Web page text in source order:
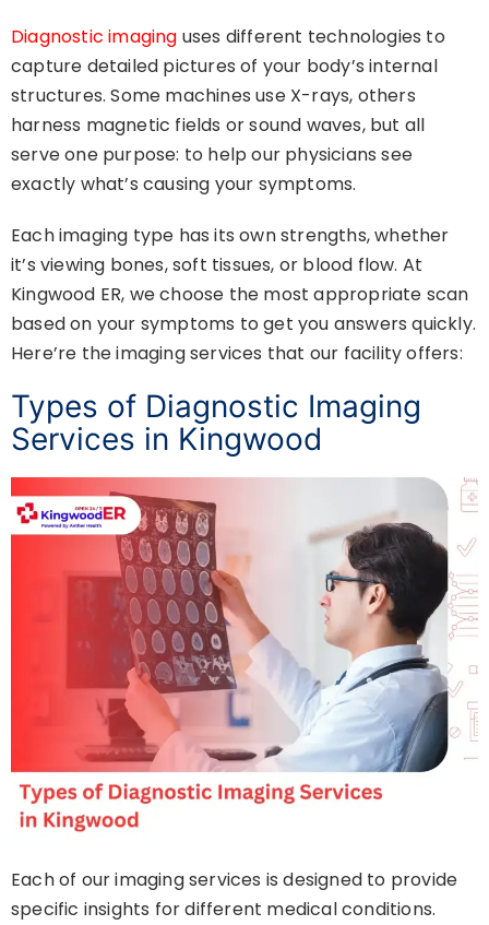
Diagnostic imaging uses different technologies to
capture detailed pictures of your body’s internal
structures. Some machines use X-rays, others
harness magnetic fields or sound waves, but all
serve one purpose: to help our physicians see
exactly what’s causing your symptoms.
Each imaging type has its own strengths, whether
it’s viewing bones, soft tissues, or blood flow. At
Kingwood ER, we choose the most appropriate scan
based on your symptoms to get you answers quickly.
Here’re the imaging services that our facility offers:
Types of Diagnostic Imaging
Services in Kingwood
Each of our imaging services is designed to provide
specific insights for different medical conditions.